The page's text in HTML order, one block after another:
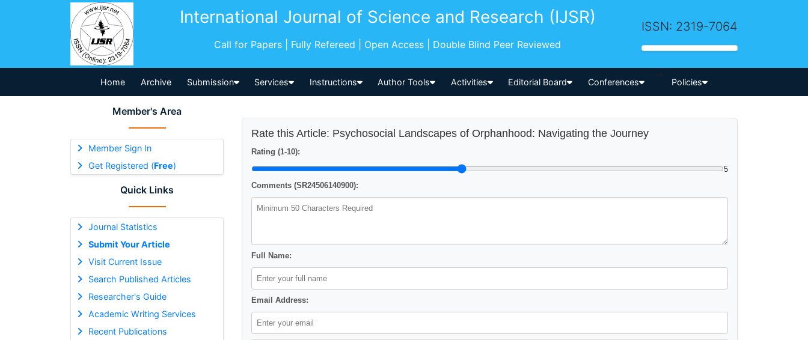
International Journal of Science and Research (IJSR)
Call for Papers | Fully Refereed | Open Access | Double Blind Peer Reviewed
ISSN: 2319-7064
Home Archive Submission Services Instructions Author Tools Activities Editorial Board Conferences
-->
Policies
Member's Area
Member Sign In
Get Registered (Free)
Quick Links
Journal Statistics
Submit Your Article
Visit Current Issue
Search Published Articles
Researcher's Guide
Academic Writing Services
Recent Publications
Rate this Article: Psychosocial Landscapes of Orphanhood: Navigating the Journey
Rating (1-10):
5
Comments (SR24506140900):
Full Name:
Email Address: